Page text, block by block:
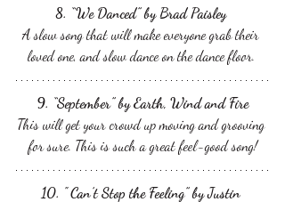
8. “We Danced” by Brad Paisley
A slow song that will make everyone grab their
loved one, and slow dance on the dance floor.
9. “September” by Earth, Wind and Fire
This will get your crowd up moving and grooving
for sure. This is such a great feel-good song!
10. " Can’t Stop the Feeling” by Justin